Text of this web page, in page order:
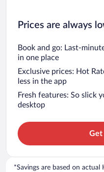
Prices are always
Book and go: Last-
in one place
Exclusive prices: Hot
less in the app
Fresh features: So slick
desktop
Get
*Savings are based on